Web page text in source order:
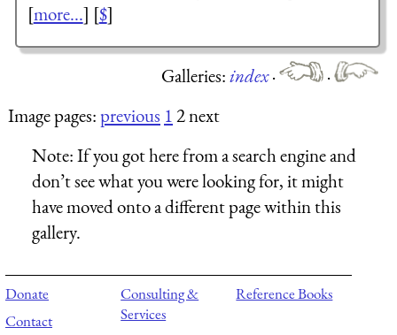
[more...] [$]
Galleries:index·
·
Image pages:previous 12 next
Note:If you got here from a search engine and
don’t see what you were looking for, it might
have moved onto a different page within this
gallery.
Donate
Contact
Consulting &
Services
Reference Books